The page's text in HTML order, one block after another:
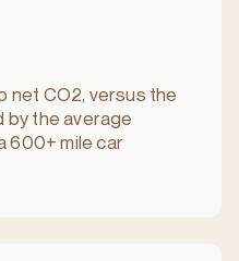
net CO2, versus the
by the average
600+ mile car